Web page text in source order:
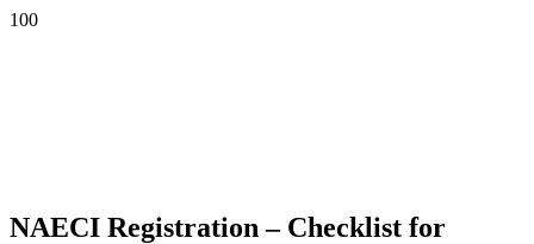
NAECI Registration – Checklist for